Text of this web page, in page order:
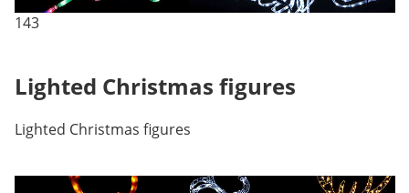
143
Lighted Christmas figures
Lighted Christmas figures